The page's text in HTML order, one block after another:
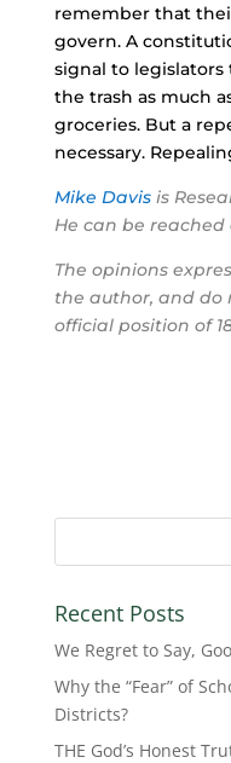
remember that
govern. A
signal to
the trash as much
groceries. But a
necessary.
Mike Davisis
He can be reached
The opinions
the author, and do
official position of
Recent Posts
We Regret to Say,
Why the “Fear” of
Districts?
THE God’s Honest